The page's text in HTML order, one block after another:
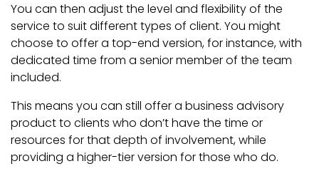
You can then adjust the level and flexibility of the
service to suit different types of client. You might
choose to offer a top-end version, for instance, with
dedicated time from a senior member of the team
included.
This means you can still offer a business advisory
product to clients who don’t have the time or
resources for that depth of involvement, while
providing a higher-tier version for those who do.